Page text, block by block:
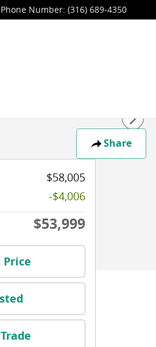
Phone Number: (316) 689-4350
Share
$58,005
-$4,006
$53,999
Price